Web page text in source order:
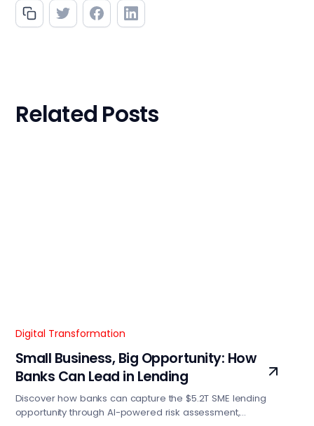
Related Posts
Digital Transformation
Small Business, Big Opportunity: How
Banks Can Lead in Lending
Discover how banks can capture the $5.2T SME lending
opportunity through AI-powered risk assessment,